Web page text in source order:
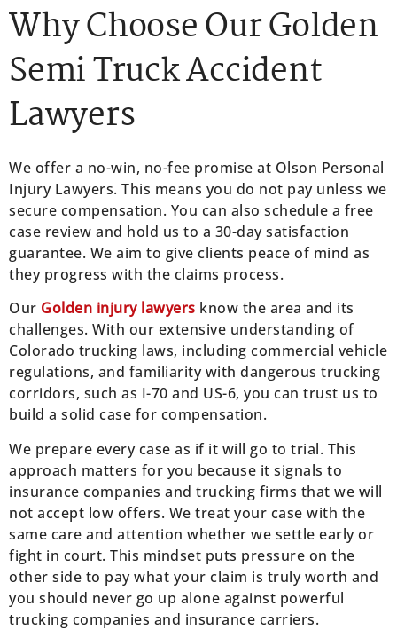
Why Choose Our Golden
Semi Truck Accident
Lawyers
We offer a no-win, no-fee promise at Olson Personal
Injury Lawyers. This means you do not pay unless we
secure compensation. You can also schedule a free
case review and hold us to a 30-day satisfaction
guarantee. We aim to give clients peace of mind as
they progress with the claims process.
Our Golden injury lawyers know the area and its
challenges. With our extensive understanding of
Colorado trucking laws, including commercial vehicle
regulations, and familiarity with dangerous trucking
corridors, such as I-70 and US-6, you can trust us to
build a solid case for compensation.
We prepare every case as if it will go to trial. This
approach matters for you because it signals to
insurance companies and trucking firms that we will
not accept low offers. We treat your case with the
same care and attention whether we settle early or
fight in court. This mindset puts pressure on the
other side to pay what your claim is truly worth and
you should never go up alone against powerful
trucking companies and insurance carriers.